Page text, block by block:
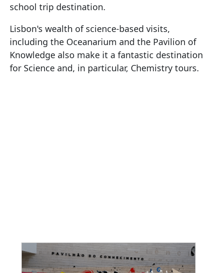
school trip destination.
Lisbon's wealth of science-based visits,
including the Oceanarium and the Pavilion of
Knowledge also make it a fantastic destination
for Science and, in particular, Chemistry tours.